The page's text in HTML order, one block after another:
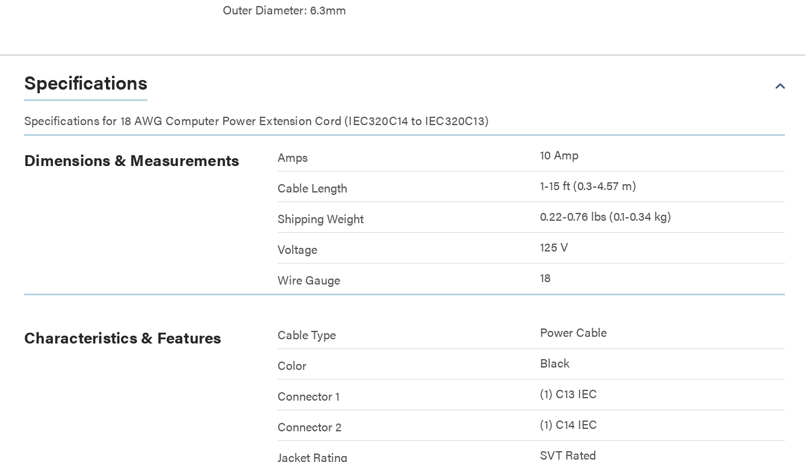
Outer Diameter: 6.3mm
Specifications
Specifications for 18 AWG Computer Power Extension Cord (IEC320C14 to IEC320C13)
Dimensions & Measurements Amps
10 Amp
Cable Length
1-15 ft (0.3-4.57 m)
Shipping Weight
0.22-0.76 lbs (0.1-0.34 kg)
Voltage
125 V
Wire Gauge
18
Characteristics & Features Cable Type
Power Cable
Color
Black
Connector 1
(1) C13 IEC
Connector 2
(1) C14 IEC
Jacket Rating
SVT Rated